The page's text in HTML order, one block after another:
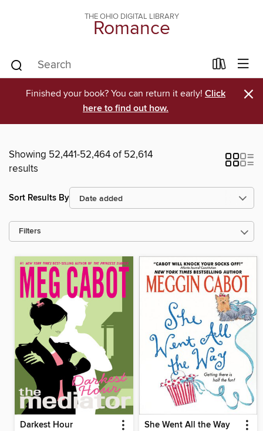
THE OHIO DIGITAL LIBRARY
Romance
Finished your book? You can return it early! Click
here to find out how.
×
Showing 52,441-52,464 of 52,614
results
Sort Results By
Filters
Darkest Hour She Went All the Way